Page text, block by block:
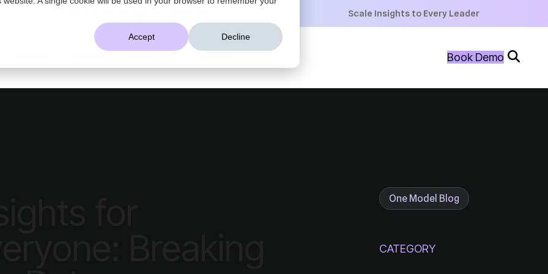
Accept Decline
Scale Insights to Every Leader
Book Demo
+
One Model Blog
CATEGORY